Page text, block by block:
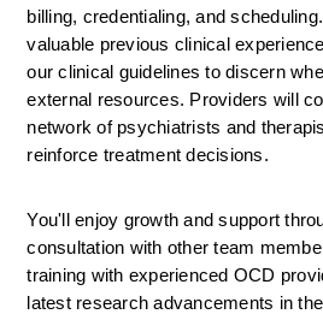
billing, credentialing, and
valuable previous clinical
our clinical guidelines to discern
external resources. Providers will
network of psychiatrists and
reinforce treatment decisions.
You'll enjoy growth and support
consultation with other team
training with experienced OCD
latest research advancements in